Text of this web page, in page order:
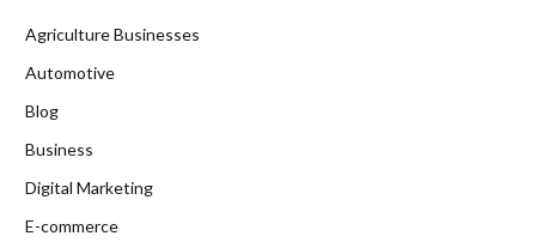
Agriculture Businesses
Automotive
Blog
Business
Digital Marketing
E-commerce